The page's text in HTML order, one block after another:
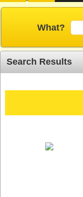
What?
Search Results